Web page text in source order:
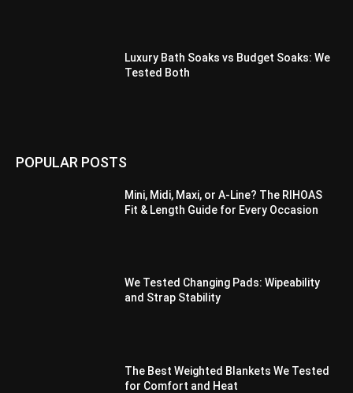
Luxury Bath Soaks vs Budget Soaks: We
Tested Both
POPULAR POSTS
Mini, Midi, Maxi, or A-Line? The RIHOAS
Fit & Length Guide for Every Occasion
We Tested Changing Pads: Wipeability
and Strap Stability
The Best Weighted Blankets We Tested
for Comfort and Heat